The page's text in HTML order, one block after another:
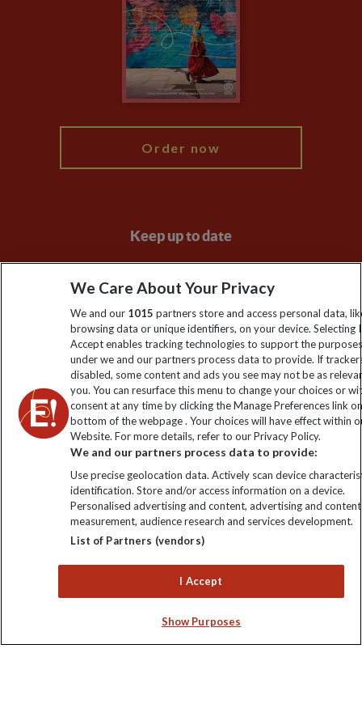
The Explore Foundation
Modern Slavery Statement
Order now
Keep up to date
Sign up to our newsletter for latest news, deals and travel
information
Click to subscribe
Explore Worldwide Ltd is registered in England & Wales.
Registered No: 01577018. VAT No: GB 358755213. Registered
office: Nelson House, 55 Victoria Road, Farnborough, Hampshire,
We Care About Your Privacy
We and our 1015 partners store and access personal data,
browsing data or unique identifiers, on your device. Selecting I
Accept enables tracking technologies to support the
under we and our partners process data to provide. If
disabled, some content and ads you see may not be as
you. You can resurface this menu to change your choices or
consent at any time by clicking the Manage Preferences link
bottom of the webpage . Your choices will have effect within
Website. For more details, refer to our Privacy Policy.
We and our partners process data to provide:
Use precise geolocation data. Actively scan device
identification. Store and/or access information on a device.
Personalised advertising and content, advertising and content
measurement, audience research and services development.
List of Partners (vendors)
I Accept
Show Purposes